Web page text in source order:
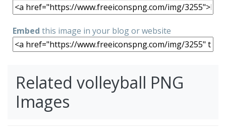
Embed this image in your blog or website
Related volleyball PNG
Images